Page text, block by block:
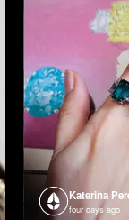
Katerina
four days ago